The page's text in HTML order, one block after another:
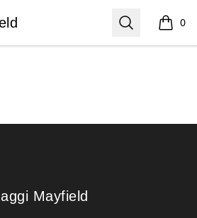
Search 0
items
Mayfield
Mayfield